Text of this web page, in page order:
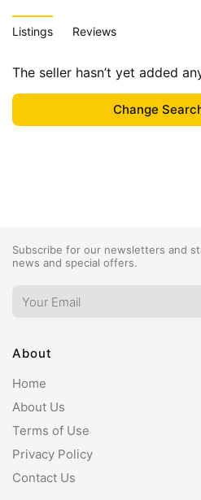
Listings Reviews
The seller hasn’t yet added
Subscribe for our newsletters and
news and special offers.
About
Home
About Us
Terms of Use
Privacy Policy
Contact Us